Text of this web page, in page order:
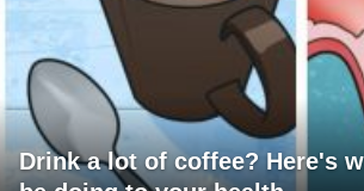
Drink a lot of coffee? Here's